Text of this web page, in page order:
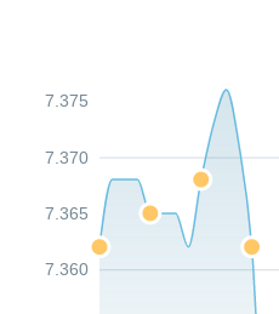
7.360
7.365
7.370
7.375